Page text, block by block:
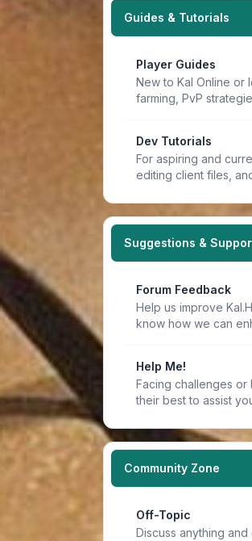
Guides & Tutorials
Player Guides
New to Kal Online or
farming, PvP
Dev Tutorials
For aspiring and
editing client files,
Suggestions &
Forum Feedback
Help us improve
know how we can
Help Me!
Facing challenges or
their best to assist
Community Zone
Off-Topic
Discuss anything